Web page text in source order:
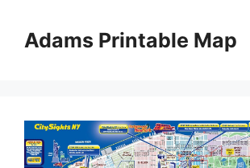
contentAdams Printable Map